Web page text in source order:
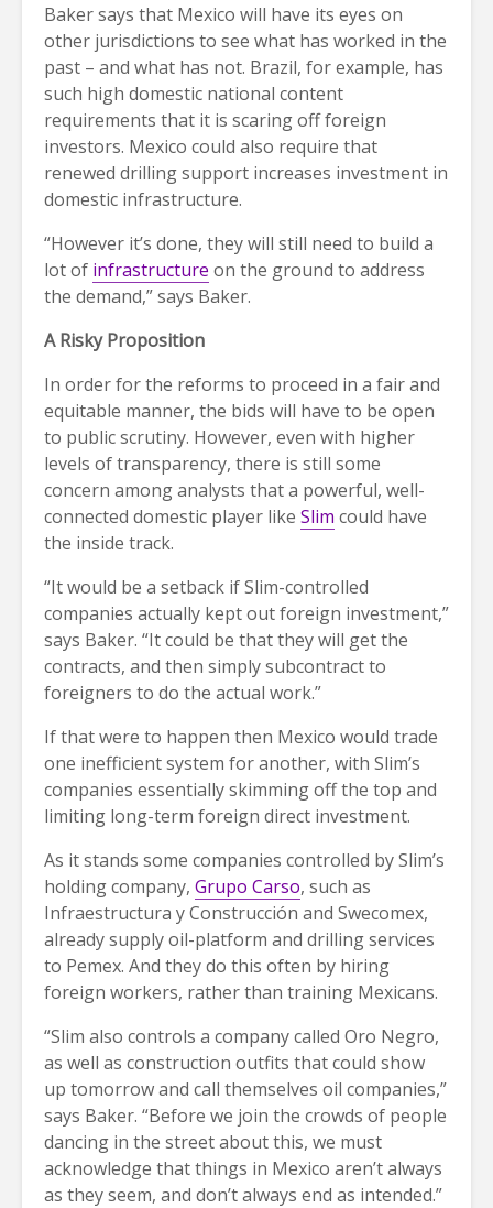
Baker says that Mexico will have its eyes on
other jurisdictions to see what has worked in the
past – and what has not. Brazil, for example, has
such high domestic national content
requirements that it is scaring off foreign
investors. Mexico could also require that
renewed drilling support increases investment in
domestic infrastructure.
“However it’s done, they will still need to build a
lot of infrastructure on the ground to address
the demand,” says Baker.
A Risky Proposition
In order for the reforms to proceed in a fair and
equitable manner, the bids will have to be open
to public scrutiny. However, even with higher
levels of transparency, there is still some
concern among analysts that a powerful, well-
connected domestic player like Slim could have
the inside track.
“It would be a setback if Slim-controlled
companies actually kept out foreign investment,”
says Baker. “It could be that they will get the
contracts, and then simply subcontract to
foreigners to do the actual work.”
If that were to happen then Mexico would trade
one inefficient system for another, with Slim’s
companies essentially skimming off the top and
limiting long-term foreign direct investment.
As it stands some companies controlled by Slim’s
holding company, Grupo Carso, such as
Infraestructura y Construcción and Swecomex,
already supply oil-platform and drilling services
to Pemex. And they do this often by hiring
foreign workers, rather than training Mexicans.
“Slim also controls a company called Oro Negro,
as well as construction outfits that could show
up tomorrow and call themselves oil companies,”
says Baker. “Before we join the crowds of people
dancing in the street about this, we must
acknowledge that things in Mexico aren’t always
as they seem, and don’t always end as intended.”